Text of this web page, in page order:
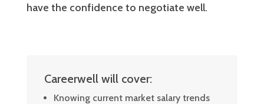
have the confidence to negotiate well.
Careerwell will cover:
Knowing current market salary trends